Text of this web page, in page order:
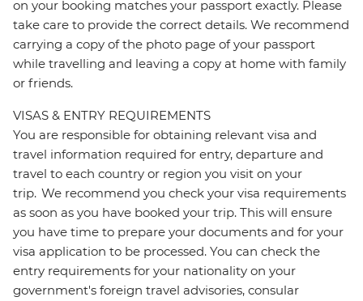
on your booking matches your passport exactly. Please
take care to provide the correct details. We recommend
carrying a copy of the photo page of your passport
while travelling and leaving a copy at home with family
or friends.
VISAS & ENTRY REQUIREMENTS
You are responsible for obtaining relevant visa and
travel information required for entry, departure and
travel to each country or region you visit on your
trip. We recommend you check your visa requirements
as soon as you have booked your trip. This will ensure
you have time to prepare your documents and for your
visa application to be processed. You can check the
entry requirements for your nationality on your
government's foreign travel advisories, consular